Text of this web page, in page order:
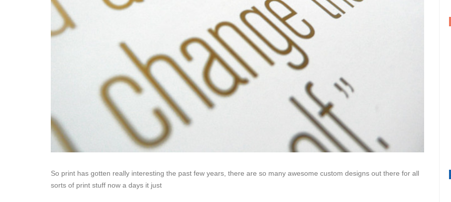
So print has gotten really interesting the past few years, there are so many awesome custom designs out there for all
sorts of print stuff now a days it just